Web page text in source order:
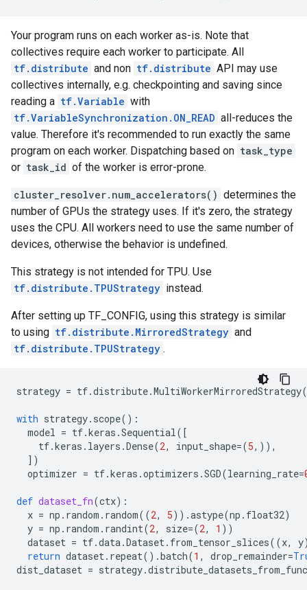
Your program runs on each worker as-is. Note that
collectives require each worker to participate. All
tf.distribute and non tf.distribute API may use
collectives internally, e.g. checkpointing and saving since
reading a tf.Variable with
tf.VariableSynchronization.ON_READ all-reduces the
value. Therefore it's recommended to run exactly the same
program on each worker. Dispatching based on task_type
or task_id of the worker is error-prone.
cluster_resolver.num_accelerators() determines the
number of GPUs the strategy uses. If it's zero, the strategy
uses the CPU. All workers need to use the same number of
devices, otherwise the behavior is undefined.
This strategy is not intended for TPU. Use
tf.distribute.TPUStrategy instead.
After setting up TF_CONFIG, using this strategy is similar
to using tf.distribute.MirroredStrategy and
tf.distribute.TPUStrategy .
strategy = tf.distribute.MultiWorkerMirroredStrategy
with strategy. scope():
model = tf.keras .Sequential([
tf.keras . layers .Dense(2, input_shape=(5,)),
])
optimizer = tf.keras .optimizers .SGD(learning_rate=
def dataset_fn(ctx):
x = np . random . random((2, 5)) .astype(np . float32)
y = np . random . randint(2, size=(2, 1 ))
dataset = tf.data.Dataset. from_tensor_slices((x, y
return dataset. repeat() .batch(1 , drop_remainder=
dist_dataset = strategy.